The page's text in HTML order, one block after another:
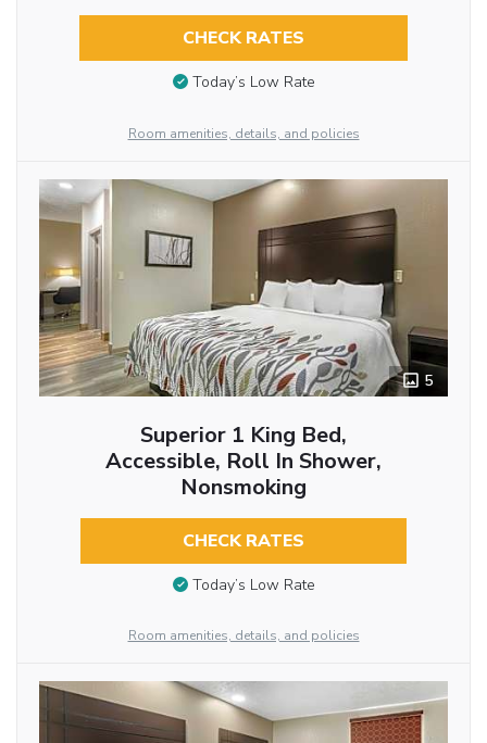
CHECK RATES
Today’s Low Rate
Room amenities, details, and policies
5
Superior 1 King Bed,
Accessible, Roll In Shower,
Nonsmoking
CHECK RATES
Today’s Low Rate
Room amenities, details, and policies